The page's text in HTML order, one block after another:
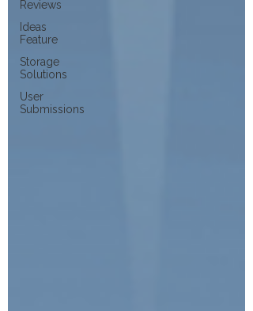
Reviews
Ideas
Feature
Storage
Solutions
User
Submissions